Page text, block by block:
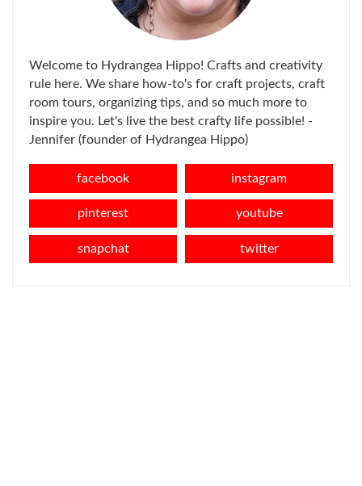
Welcome to Hydrangea Hippo! Crafts and creativity
rule here. We share how-to's for craft projects, craft
room tours, organizing tips, and so much more to
inspire you. Let's live the best crafty life possible! -
Jennifer (founder of Hydrangea Hippo)
facebook instagram
pinterest youtube
snapchat twitter